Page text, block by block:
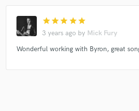
star star star star star
3 years ago by Mick Fury
Wonderful working with Byron, great
Contact pros directly with your
and receive handcrafted proposals
in a flash.